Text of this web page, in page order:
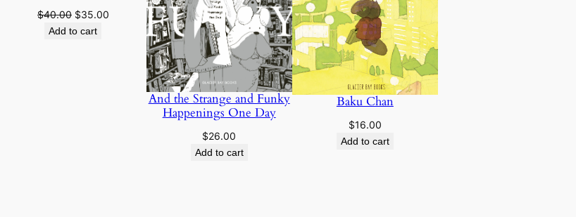
$40.00 Original
price
$35.00Current
Add to cart
And the Strange and Funky
Happenings One Day
$26.00
Add to cart
Baku Chan
$16.00
Add to cart